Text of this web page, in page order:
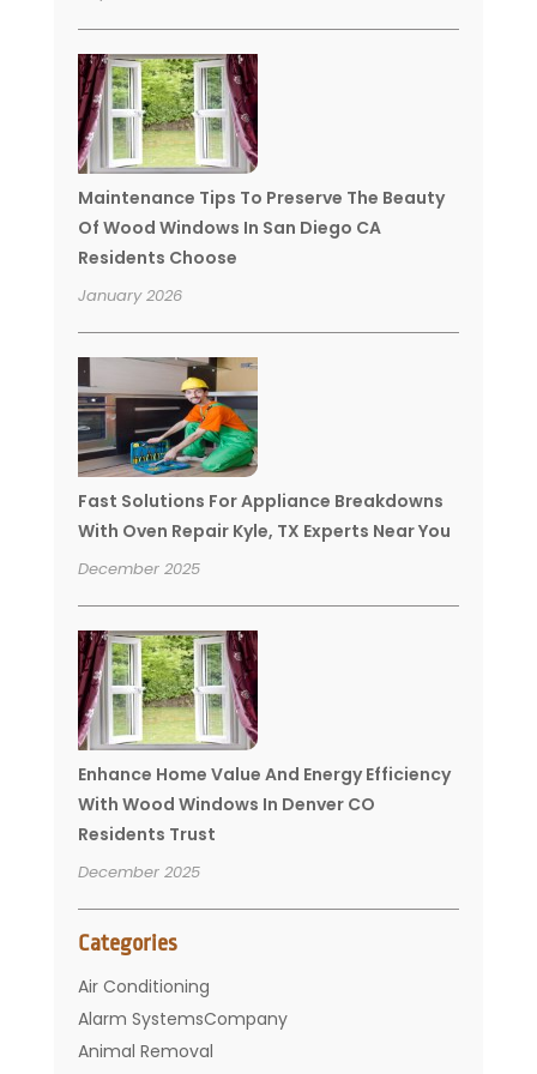
Maintenance Tips To Preserve The Beauty
Of Wood Windows In San Diego CA
Residents Choose
January 2026
Fast Solutions For Appliance Breakdowns
With Oven Repair Kyle, TX Experts Near You
December 2025
Enhance Home Value And Energy Efficiency
With Wood Windows In Denver CO
Residents Trust
December 2025
Categories
Air Conditioning
Alarm SystemsCompany
Animal Removal